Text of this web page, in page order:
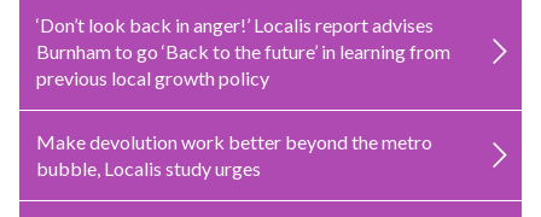
‘Don’t look back in anger!’ Localis report advises
Burnham to go ‘Back to the future’ in learning from
previous local growth policy
Make devolution work better beyond the metro
bubble, Localis study urges